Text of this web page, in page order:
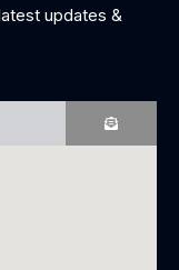
updates &